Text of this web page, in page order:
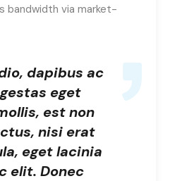
bandwidth via market-
dapibus ac
eget
est non
nisi erat
eget lacinia
elit. Donec